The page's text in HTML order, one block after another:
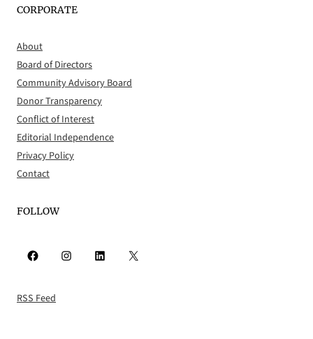
CORPORATE
About
Board of Directors
Community Advisory Board
Donor Transparency
Conflict of Interest
Editorial Independence
Privacy Policy
Contact
FOLLOW
Facebook Instagram LinkedIn X
RSS Feed